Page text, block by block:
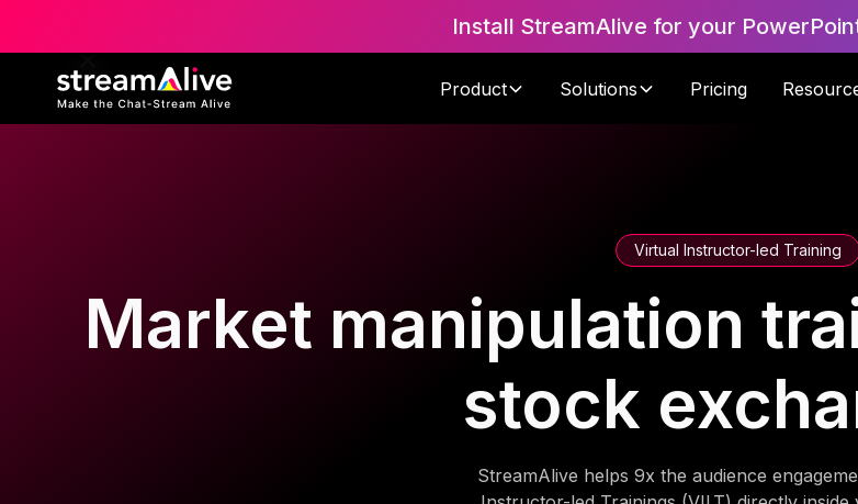
Install StreamAlive for your
Product Solutions Pricing
Virtual Instructor-led Training
Market manipulation
stock
StreamAlive helps 9x the audience